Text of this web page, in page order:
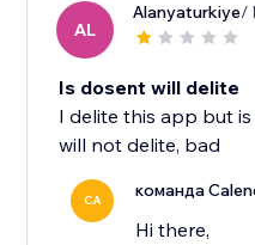
AL
Alanyaturkiye/
Is dosent will delite
I delite this app but
will not delite, bad
CA команда
Hi there,